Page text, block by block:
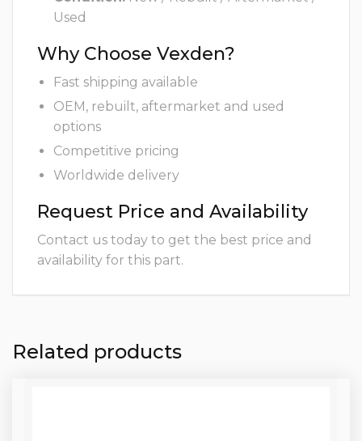
Used
Why Choose Vexden?
Fast shipping available
OEM, rebuilt, aftermarket and used
options
Competitive pricing
Worldwide delivery
Request Price and Availability
Contact us today to get the best price and
availability for this part.
Related products